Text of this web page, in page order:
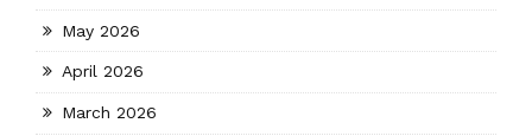
May 2026
April 2026
March 2026